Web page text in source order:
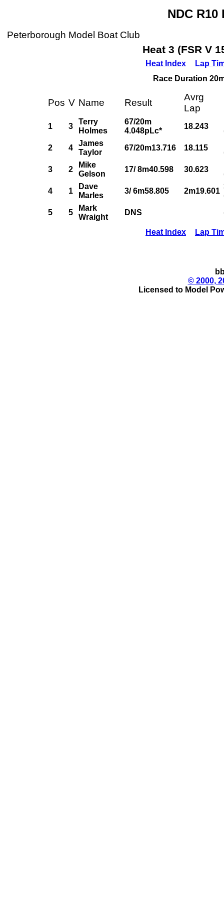
NDC
Peterborough Model Boat Club
Heat 3 (FSR V
Heat Index
Lap
Race Duration
Pos V Name Result
Avrg
Lap
1 3
Terry
Holmes
67/20m
4.048pLc*
18.243
2
4
James
Taylor
67/20m13.716 18.115
3
2
Mike
Gelson
17/ 8m40.598 30.623
4
1
Dave
Marles
3/ 6m58.805 2m19.601
5
5
Mark
Wraight
DNS
Heat Index Lap
© 2000,
Licensed to Model